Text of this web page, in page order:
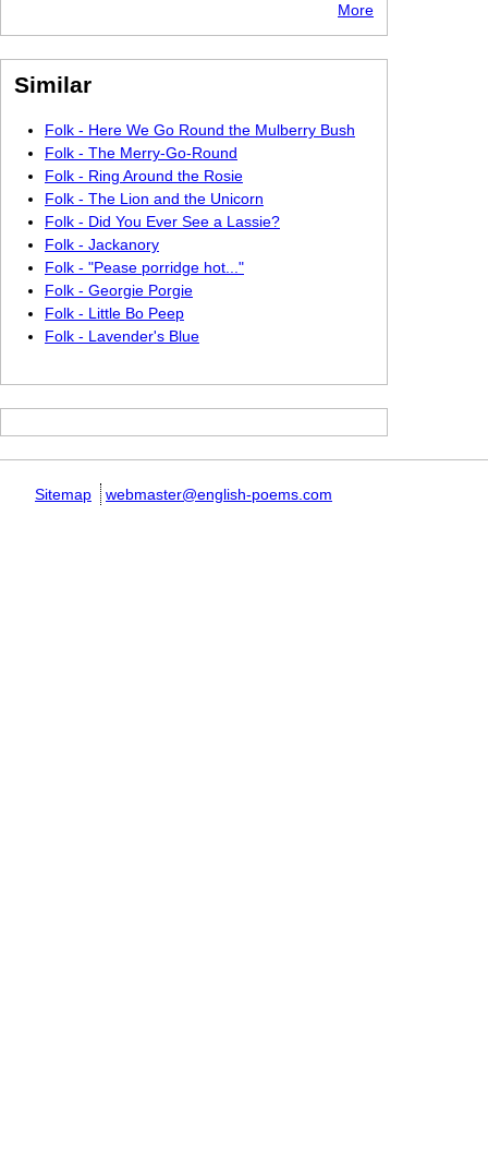
More
Similar
Folk - Here We Go Round the Mulberry Bush
Folk - The Merry-Go-Round
Folk - Ring Around the Rosie
Folk - The Lion and the Unicorn
Folk - Did You Ever See a Lassie?
Folk - Jackanory
Folk - "Pease porridge hot..."
Folk - Georgie Porgie
Folk - Little Bo Peep
Folk - Lavender's Blue
Sitemap webmaster@english-poems.com